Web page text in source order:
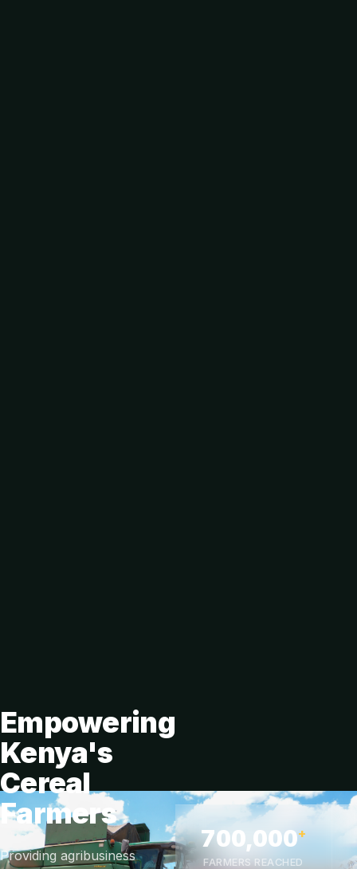
Empowering
Kenya's
Cereal
Farmers
Providing agribusiness
700,000+
FARMERS REACHED